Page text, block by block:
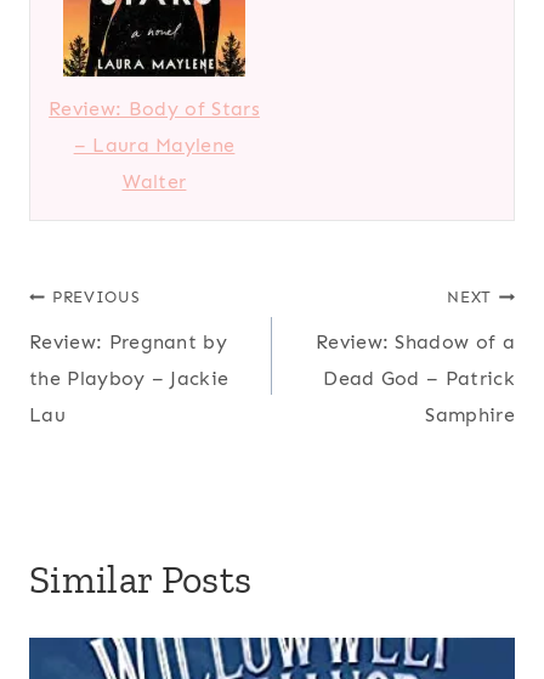
Review: Body of Stars
– Laura Maylene
Walter
Post
navigation
PREVIOUS
Review: Pregnant by
the Playboy – Jackie
Lau
NEXT
Review: Shadow of a
Dead God – Patrick
Samphire
Similar Posts